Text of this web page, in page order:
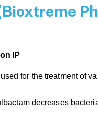
IP
for the treatment of
decreases